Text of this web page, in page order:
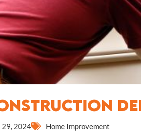
29, 2024 Home Improvement